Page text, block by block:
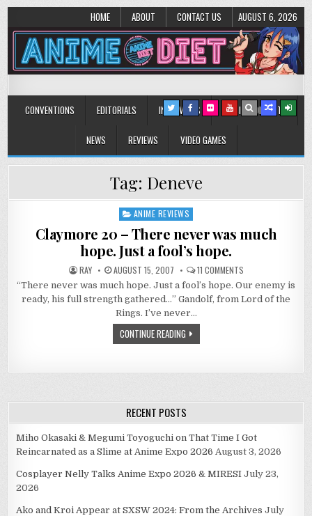
HOME ABOUT CONTACT US AUGUST 6, 2026
Anime Diet
CONVENTIONS EDITORIALS INTERVIEWS MUSIC/CONCERTS
NEWS REVIEWS VIDEO GAMES
Tag: Deneve
Posted
ANIME REVIEWS
Claymore 20 – There never was much
hope. Just a fool’s hope.
RAY AUGUST 15, 2007 11 COMMENTSON
CLAYMORE
20
–
THERE
“There never was much hope. Just a fool’s hope. Our enemy is
ready, his full strength gathered…” Gandolf, from Lord of the
Rings. I’ve never…
CONTINUE READING
RECENT POSTS
Miho Okasaki & Megumi Toyoguchi on That Time I Got
Reincarnated as a Slime at Anime Expo 2026 August 3, 2026
Cosplayer Nelly Talks Anime Expo 2026 & MIRESI July 23,
2026
Ako and Kroi Appear at SXSW 2024: From the Archives July